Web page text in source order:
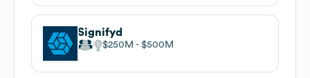
Signifyd
$250M $500M